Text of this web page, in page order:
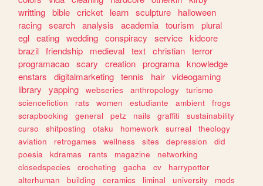
writting bible cricket learn sculpture
halloween
racing search analysis academia tourism
plural
egl eating wedding conspiracy service kidcore
brazil friendship medieval text christian terror
programacao scary creation programa knowledge
enstars
digitalmarketing tennis hair videogaming
library
yapping webseries anthropology
turismo
sciencefiction
rats women estudiante ambient
frogs
scrapbooking
general petz nails graffiti
sustainability
curso
shitposting otaku homework surreal
theology
aviation
retrogames wellness sites depression
did
poesia
kdramas rants magazine
networking
closedspecies
crocheting gacha cv
harrypotter
alterhuman
building ceramics liminal university
mods